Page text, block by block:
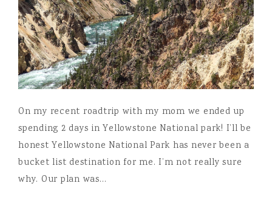
On my recent roadtrip with my mom we ended up
spending 2 days in Yellowstone National park! I’ll be
honest Yellowstone National Park has never been a
bucket list destination for me. I’m not really sure
why. Our plan was…